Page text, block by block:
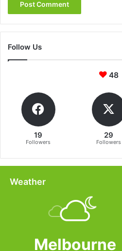
Follow Us
48
19
Followers
29
Followers
Weather
Melbourne